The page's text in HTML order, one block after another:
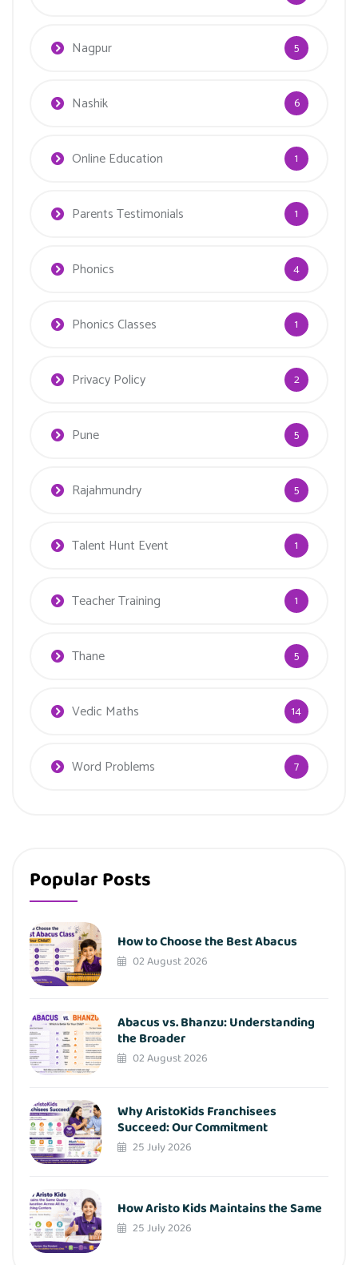
Nagpur 5
Nashik 6
Online Education 1
Parents Testimonials 1
Phonics 4
Phonics Classes 1
Privacy Policy 2
Pune 5
Rajahmundry 5
Talent Hunt Event 1
Teacher Training 1
Thane 5
Vedic Maths 14
Word Problems 7
Popular Posts
How to Choose the Best Abacus
02 August 2026
Abacus vs. Bhanzu: Understanding
the Broader
02 August 2026
Why AristoKids Franchisees
Succeed: Our Commitment
25 July 2026
How Aristo Kids Maintains the Same
25 July 2026